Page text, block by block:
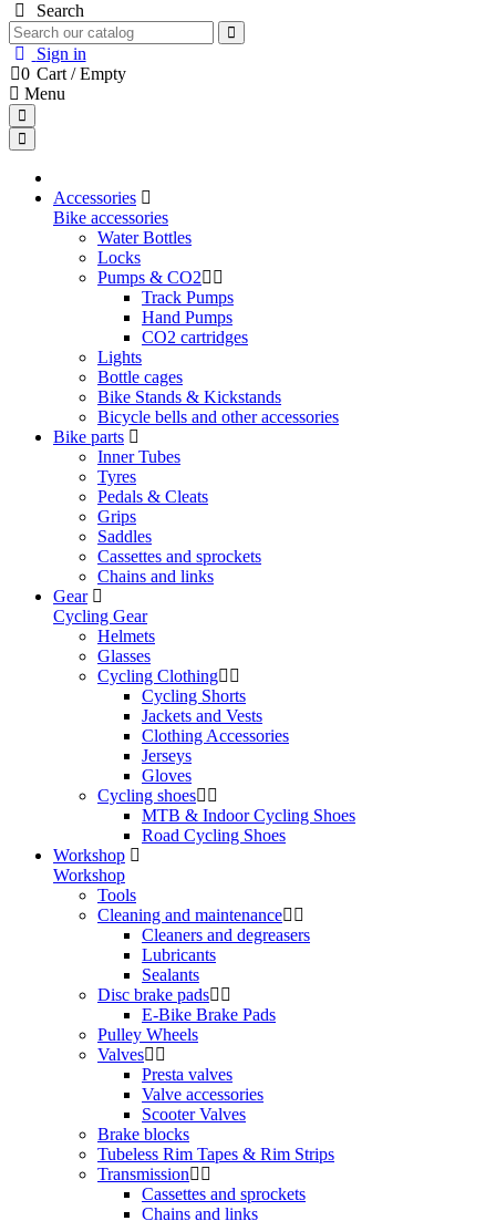
Search
Sign in
0 Cart /Empty
Menu
Accessories
Bike accessories
Water Bottles
Locks
Pumps & CO2
Track Pumps
Hand Pumps
CO2 cartridges
Lights
Bottle cages
Bike Stands & Kickstands
Bicycle bells and other accessories
Bike parts
Inner Tubes
Tyres
Pedals & Cleats
Grips
Saddles
Cassettes and sprockets
Chains and links
Gear
Cycling Gear
Helmets
Glasses
Cycling Clothing
Cycling Shorts
Jackets and Vests
Clothing Accessories
Jerseys
Gloves
Cycling shoes
MTB & Indoor Cycling Shoes
Road Cycling Shoes
Workshop
Workshop
Tools
Cleaning and maintenance
Cleaners and degreasers
Lubricants
Sealants
Disc brake pads
E-Bike Brake Pads
Pulley Wheels
Valves
Presta valves
Valve accessories
Scooter Valves
Brake blocks
Tubeless Rim Tapes & Rim Strips
Transmission
Cassettes and sprockets
Chains and links